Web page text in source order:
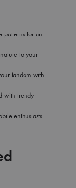
patterns for an
to your
fandom with
with trendy
enthusiasts.